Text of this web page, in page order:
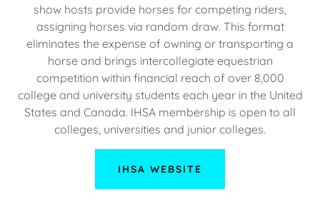
show hosts provide horses for competing riders,
assigning horses via random draw. This format
eliminates the expense of owning or transporting a
horse and brings intercollegiate equestrian
competition within financial reach of over 8,000
college and university students each year in the United
States and Canada. IHSA membership is open to all
colleges, universities and junior colleges.
IHSA WEBSITE